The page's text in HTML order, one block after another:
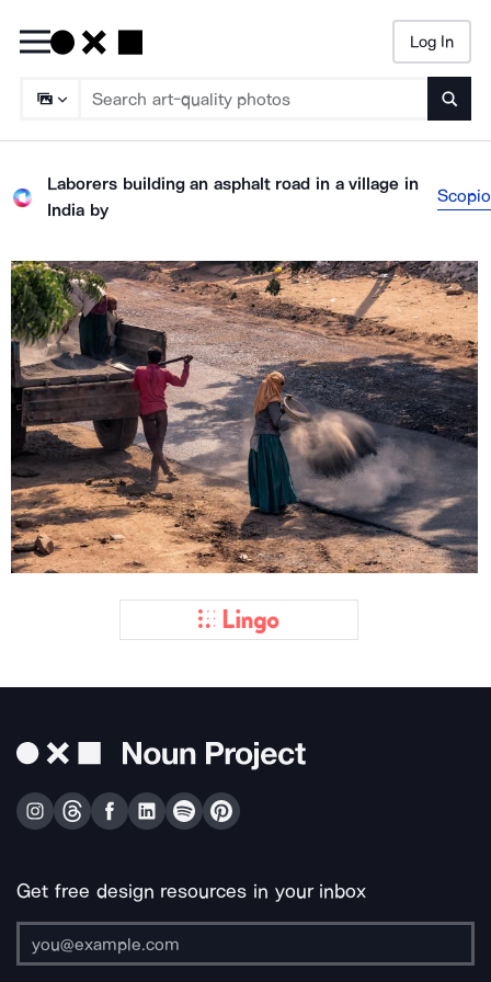
Log In
Laborers building an asphalt road in a village in
India by
Scopio
Get free design resources in your inbox